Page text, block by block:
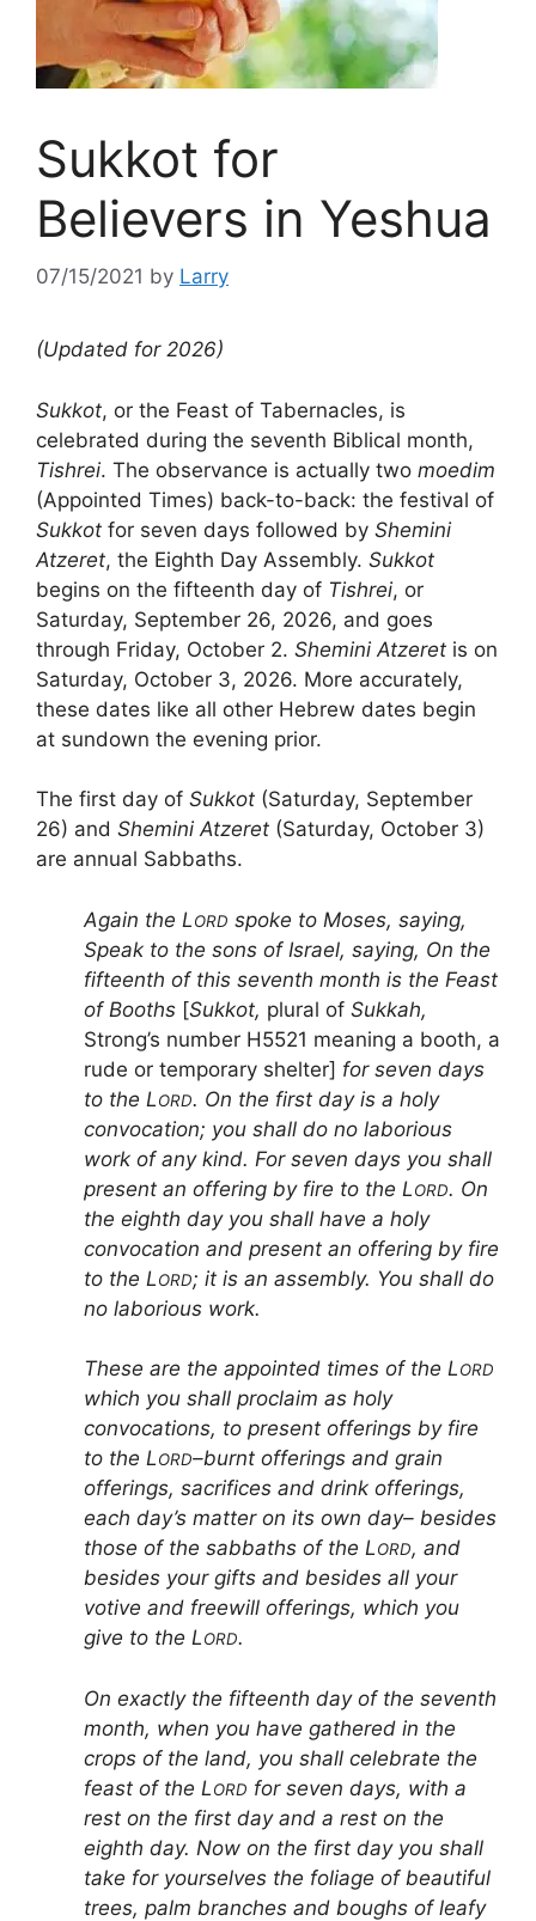
Sukkot for
Believers in Yeshua
07/15/2021 by Larry
(Updated for 2026)
Sukkot, or the Feast of Tabernacles, is
celebrated during the seventh Biblical month,
Tishrei. The observance is actually two moedim
(Appointed Times) back-to-back: the festival of
Sukkot for seven days followed by Shemini
Atzeret, the Eighth Day Assembly. Sukkot
begins on the fifteenth day of Tishrei, or
Saturday, September 26, 2026, and goes
through Friday, October 2. Shemini Atzeret is on
Saturday, October 3, 2026. More accurately,
these dates like all other Hebrew dates begin
at sundown the evening prior.
The first day of Sukkot (Saturday, September
26) and Shemini Atzeret (Saturday, October 3)
are annual Sabbaths.
Again the LORD spoke to Moses, saying,
Speak to the sons of Israel, saying, On the
fifteenth of this seventh month is the Feast
of Booths [Sukkot, plural of Sukkah,
Strong’s number H5521 meaning a booth, a
rude or temporary shelter] for seven days
to the LORD. On the first day is a holy
convocation; you shall do no laborious
work of any kind. For seven days you shall
present an offering by fire to the LORD. On
the eighth day you shall have a holy
convocation and present an offering by fire
to the LORD; it is an assembly. You shall do
no laborious work.
These are the appointed times of the LORD
which you shall proclaim as holy
convocations, to present offerings by fire
to the LORD–burnt offerings and grain
offerings, sacrifices and drink offerings,
each day’s matter on its own day– besides
those of the sabbaths of the LORD, and
besides your gifts and besides all your
votive and freewill offerings, which you
give to the LORD.
On exactly the fifteenth day of the seventh
month, when you have gathered in the
crops of the land, you shall celebrate the
feast of the LORD for seven days, with a
rest on the first day and a rest on the
eighth day. Now on the first day you shall
take for yourselves the foliage of beautiful
trees, palm branches and boughs of leafy